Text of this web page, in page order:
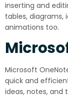
inserting and
tables, diagrams,
animations too.
Microsoft
quick and
ideas, notes, and